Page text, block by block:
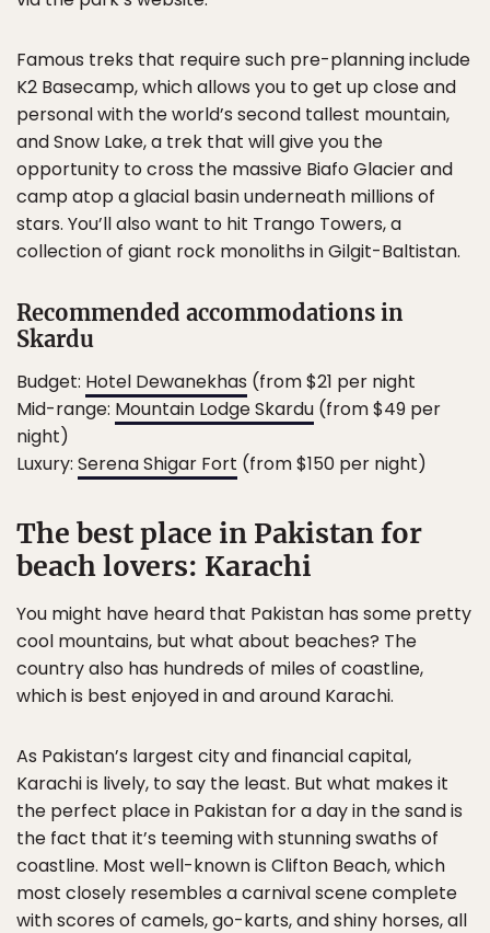
Famous treks that require such pre-planning include
K2 Basecamp, which allows you to get up close and
personal with the world’s second tallest mountain,
and Snow Lake, a trek that will give you the
opportunity to cross the massive Biafo Glacier and
camp atop a glacial basin underneath millions of
stars. You’ll also want to hit Trango Towers, a
collection of giant rock monoliths in Gilgit-Baltistan.
Recommended accommodations in
Skardu
Budget: Hotel Dewanekhas (from $21 per night
Mid-range: Mountain Lodge Skardu (from $49 per
night)
Luxury: Serena Shigar Fort (from $150 per night)
The best place in Pakistan for
beach lovers: Karachi
You might have heard that Pakistan has some pretty
cool mountains, but what about beaches? The
country also has hundreds of miles of coastline,
which is best enjoyed in and around Karachi.
As Pakistan’s largest city and financial capital,
Karachi is lively, to say the least. But what makes it
the perfect place in Pakistan for a day in the sand is
the fact that it’s teeming with stunning swaths of
coastline. Most well-known is Clifton Beach, which
most closely resembles a carnival scene complete
with scores of camels, go-karts, and shiny horses, all